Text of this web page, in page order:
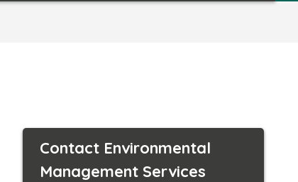
Contact Environmental
Management Services